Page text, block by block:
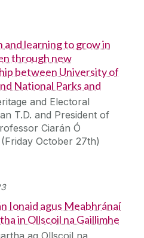
and learning to grow in
through new
between University of
National Parks and
and Electoral
T.D. and President of
Ciarán Ó
October 27th)
Ionaid agus Meabhránaí
in Ollscoil na Gaillimhe